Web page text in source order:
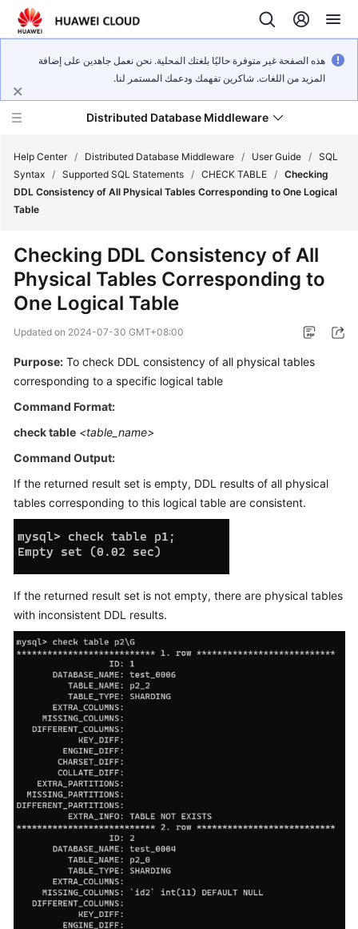
هذه الصفحة غير متوفرة حاليًا بلغتك المحلية. نحن نعمل جاهدين على إضافة
المزيد من اللغات. شاكرين تفهمك ودعمك المستمر لنا.
Distributed Database Middleware
What's
Product
Bulletin
Overview
Billing
Getting
Started
User
Guide
API
Reference
Reference
Practices
Performance
Paper
Videos
More
Documents
General
Reference
Help Center / Distributed Database Middleware / User Guide / SQL
Syntax / Supported SQL Statements / CHECK TABLE / Checking
DDL Consistency of All Physical Tables Corresponding to One Logical
Table
Checking DDL Consistency of All
Physical Tables Corresponding to
One Logical Table
Updated on 2024-07-30 GMT+08:00
Purpose: To check DDL consistency of all physical tables
corresponding to a specific logical table
Command Format:
check table <table_name>
Command Output:
If the returned result set is empty, DDL results of all physical
tables corresponding to this logical table are consistent.
If the returned result set is not empty, there are physical tables
with inconsistent DDL results.